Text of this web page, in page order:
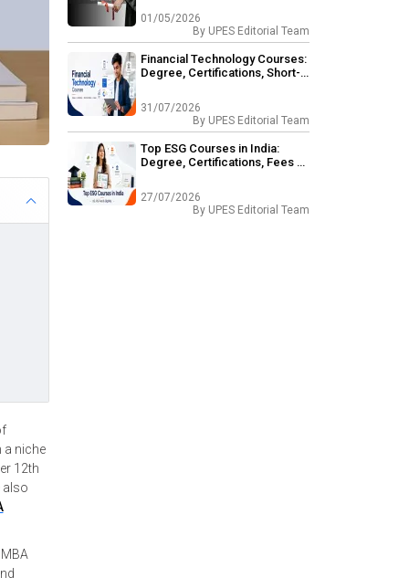
a niche
12th
also
01/05/2026
By UPES Editorial Team
Financial Technology Courses:
Degree, Certifications, Short-
31/07/2026
By UPES Editorial Team
Top ESG Courses in India:
Degree, Certifications, Fees &
27/07/2026
By UPES Editorial Team